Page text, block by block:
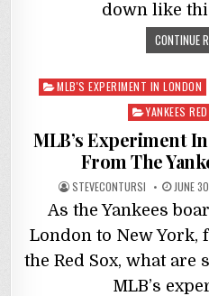
down like
CONTINUE
Posted
MLB'S EXPERIMENT IN LONDON
YANKEES
MLB’s Experiment
From The
STEVECONTURSI JUNE
As the Yankees
London to New
the Red Sox, what are
MLB’s